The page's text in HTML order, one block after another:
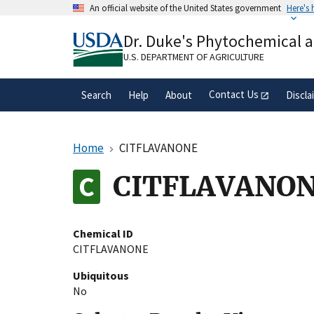
An official website of the United States government Here's
A.govwebsite belongs to an official
organization in the United States.
Dr. Duke's Phytochemical
U.S. DEPARTMENT OF AGRICULTURE
Search Help About Contact Us
Home CITFLAVANONE
Chemical ID
CITFLAVANONE
Ubiquitous
No